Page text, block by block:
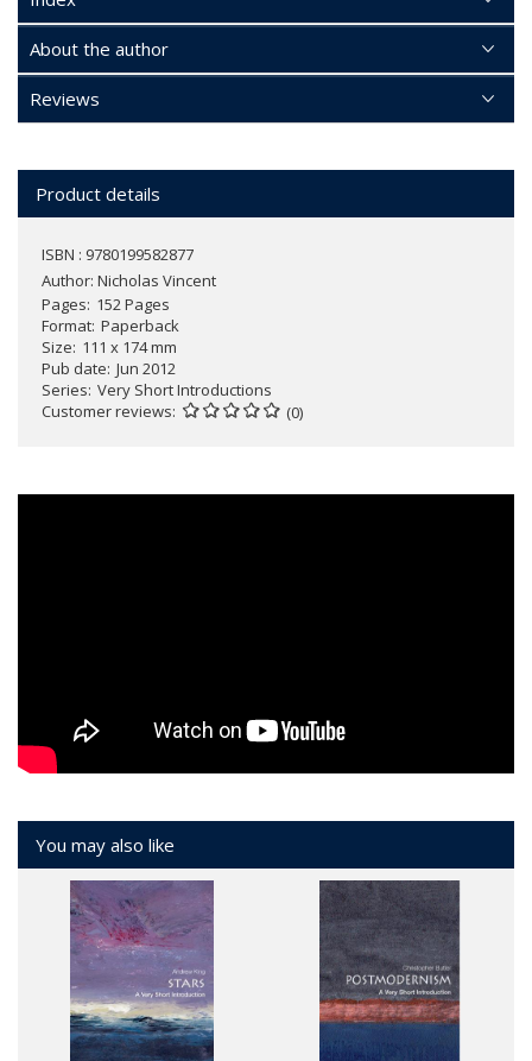
About the author
Reviews
Product details
ISBN : 9780199582877
Author: Nicholas Vincent
Pages 152 Pages
Format Paperback
Size 111 x 174 mm
Pub date Jun 2012
Series Very Short Introductions
Customer reviews
(0)
You may also like